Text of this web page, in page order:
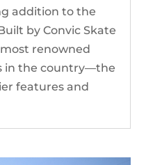
addition to the
by Convic Skate
renowned
in the country—the
features and